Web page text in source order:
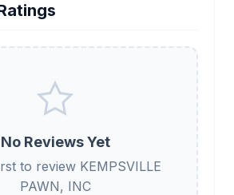
No Reviews Yet
to review KEMPSVILLE
PAWN, INC